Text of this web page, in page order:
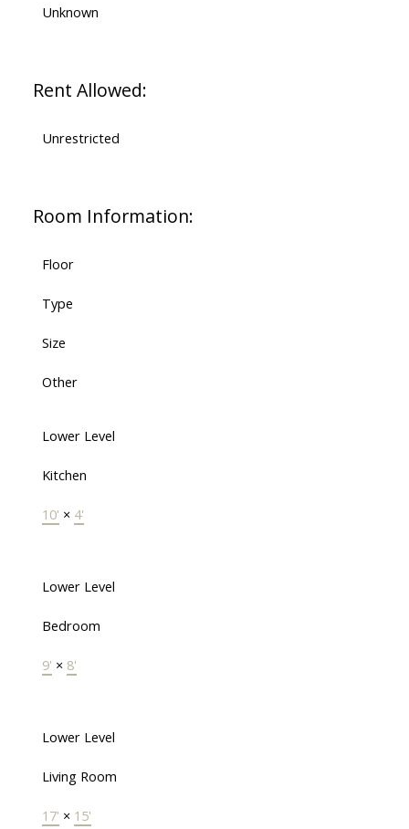
Unknown
Rent Allowed:
Unrestricted
Room Information:
Floor
Type
Size
Other
Lower Level
Kitchen
10' × 4'
Lower Level
Bedroom
9' × 8'
Lower Level
Living Room
17' × 15'